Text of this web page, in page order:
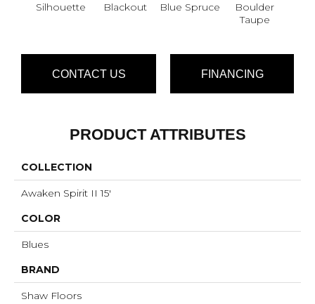
Silhouette Blackout Blue Spruce
Boulder
Taupe
CONTACT US FINANCING
PRODUCT ATTRIBUTES
COLLECTION
Awaken Spirit II 15'
COLOR
Blues
BRAND
Shaw Floors